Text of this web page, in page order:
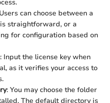
can choose between a
straightforward, or a
for configuration based on
: Input the license key when
as it verifies your access to
: You may choose the folder
The default directory is